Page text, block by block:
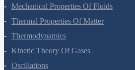
Mechanical Properties Of Fluids
Thermal Properties Of Matter
Thermodynamics
Kinetic Theory Of Gases
Oscillations